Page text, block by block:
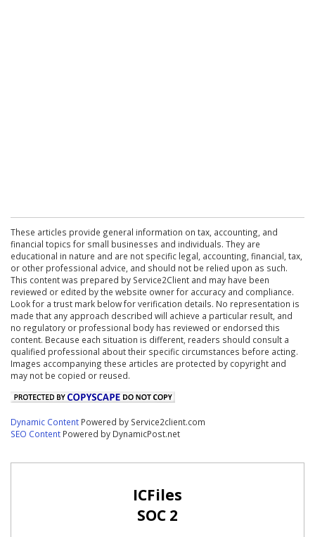
These articles provide general information on tax, accounting, and
financial topics for small businesses and individuals. They are
educational in nature and are not specific legal, accounting, financial, tax,
or other professional advice, and should not be relied upon as such.
This content was prepared by Service2Client and may have been
reviewed or edited by the website owner for accuracy and compliance.
Look for a trust mark below for verification details. No representation is
made that any approach described will achieve a particular result, and
no regulatory or professional body has reviewed or endorsed this
content. Because each situation is different, readers should consult a
qualified professional about their specific circumstances before acting.
Images accompanying these articles are protected by copyright and
may not be copied or reused.
Dynamic Content Powered by Service2client.com
SEO Content Powered by DynamicPost.net
ICFiles
SOC 2